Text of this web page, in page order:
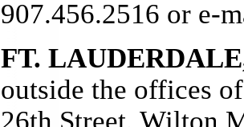
907.456.2516 or e-
FT.
outside the offices
26th Street, Wilton